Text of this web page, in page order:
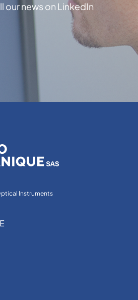
our news on LinkedIn
Instruments